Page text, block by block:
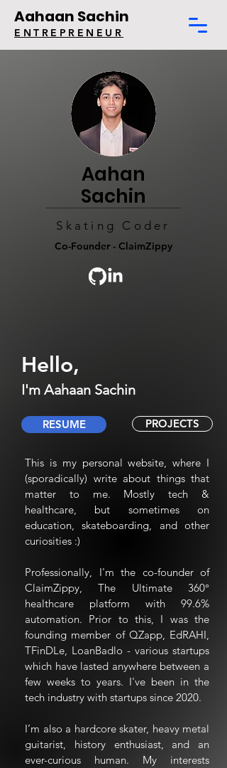
Aahaan Sachin
ENTREPRENEUR
Aahan
Sachin
Skating Coder
Co-Founder - ClaimZippy
Hello,
I'm Aahaan Sachin
RESUME PROJECTS
This is my personal website, where I
(sporadically) write about things that
matter to me. Mostly tech &
healthcare, but sometimes on
education, skateboarding, and other
curiosities :)
Professionally, I'm the co-founder of
ClaimZippy, The Ultimate 360°
healthcare platform with 99.6%
automation. Prior to this, I was the
founding member of QZapp, EdRAHI,
TFinDLe, LoanBadlo - various startups
which have lasted anywhere between a
few weeks to years. I've been in the
tech industry with startups since 2020.
I’m also a hardcore skater, heavy metal
guitarist, history enthusiast, and an
ever-curious human. My interests